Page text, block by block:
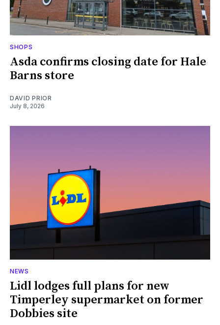
SHOPS
Asda confirms closing date for Hale
Barns store
DAVID PRIOR
July 8, 2026
NEWS
Lidl lodges full plans for new
Timperley supermarket on former
Dobbies site